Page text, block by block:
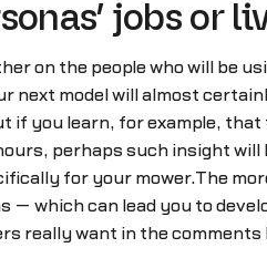
jobs or
on the people who will be
next model will almost
if you learn, for example,
perhaps such insight will
for your mower.The
— which can lead you to
really want in the comments